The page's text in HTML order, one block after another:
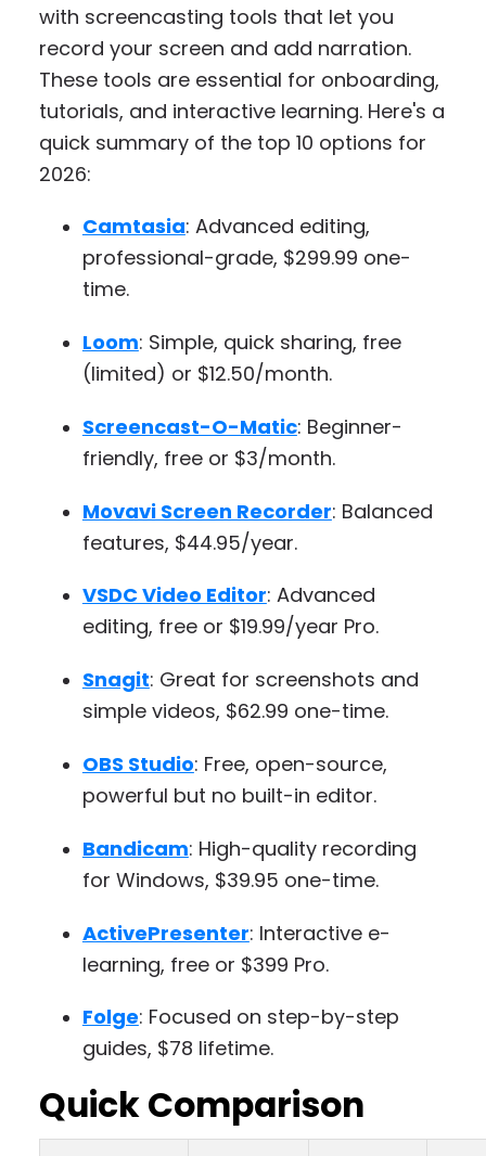
with screencasting tools that let you
record your screen and add narration.
These tools are essential for onboarding,
tutorials, and interactive learning. Here's a
quick summary of the top 10 options for
2026:
Camtasia: Advanced editing,
professional-grade, $299.99 one-
time.
Loom: Simple, quick sharing, free
(limited) or $12.50/month.
Screencast-O-Matic: Beginner-
friendly, free or $3/month.
Movavi Screen Recorder: Balanced
features, $44.95/year.
VSDC Video Editor: Advanced
editing, free or $19.99/year Pro.
Snagit: Great for screenshots and
simple videos, $62.99 one-time.
OBS Studio: Free, open-source,
powerful but no built-in editor.
Bandicam: High-quality recording
for Windows, $39.95 one-time.
ActivePresenter: Interactive e-
learning, free or $399 Pro.
Folge: Focused on step-by-step
guides, $78 lifetime.
Quick Comparison